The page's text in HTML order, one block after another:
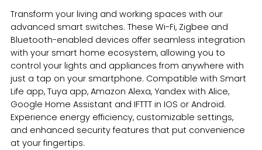
Русский язык
Español
Transform your living and working spaces with our
advanced smart switches. These Wi-Fi, Zigbee and
Bluetooth-enabled devices offer seamless integration
with your smart home ecosystem, allowing you to
control your lights and appliances from anywhere with
just a tap on your smartphone. Compatible with Smart
Life app, Tuya app, Amazon Alexa, Yandex with Alice,
Google Home Assistant and IFTTT in IOS or Android.
Experience energy efficiency, customizable settings,
and enhanced security features that put convenience
at your fingertips.